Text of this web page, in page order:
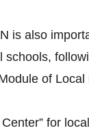
is also
schools,
of
for